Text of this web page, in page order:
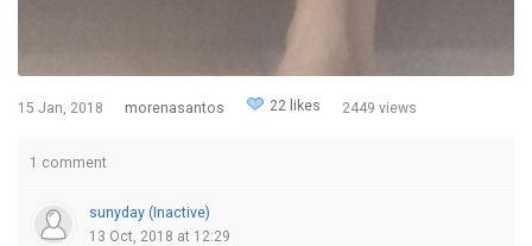
15 Jan, 2018 morenasantos 22 likes 2449 views
1 comment
sunyday (Inactive)
13 Oct, 2018 at 12:29